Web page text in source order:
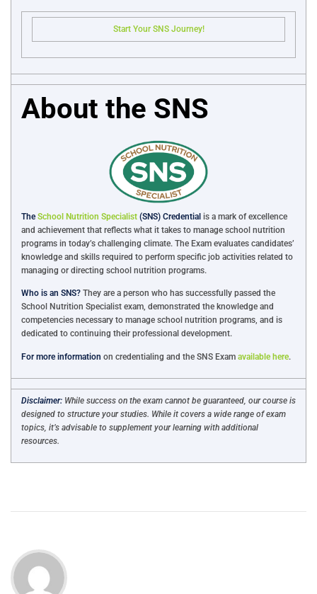
Start Your SNS Journey!
About the SNS
TheSchool Nutrition Specialist (SNS) Credential is a mark of excellence
and achievement that reflects what it takes to manage school nutrition
programs in today’s challenging climate. The Exam evaluates candidates’
knowledge and skills required to perform specific job activities related to
managing or directing school nutrition programs.
Who is an SNS? They are a person who has successfully passed the
School Nutrition Specialist exam, demonstrated the knowledge and
competencies necessary to manage school nutrition programs, and is
dedicated to continuing their professional development.
For more information on credentialing and the SNS Exam available here.
Disclaimer: While success on the exam cannot be guaranteed, our course is
designed to structure your studies. While it covers a wide range of exam
topics, it’s advisable to supplement your learning with additional
resources.